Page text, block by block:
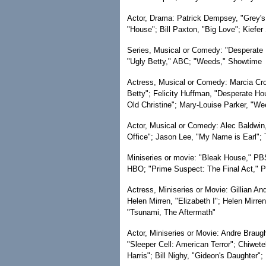
Actor, Drama: Patrick Dempsey,
"House"; Bill Paxton, "Big Love"; Kiefer
Series, Musical or Comedy:
"Ugly Betty," ABC; "Weeds," Showtime
Actress, Musical or Comedy: Marcia
Betty"; Felicity Huffman, "Desperate
Old Christine"; Mary-Louise Parker,
Actor, Musical or Comedy: Alec
Office"; Jason Lee, "My Name is Earl";
Miniseries or movie: "Bleak House,"
HBO; "Prime Suspect: The Final Act,"
Actress, Miniseries or Movie: Gillian
Helen Mirren, "Elizabeth I"; Helen
"Tsunami, The Aftermath"
Actor, Miniseries or Movie: Andre
"Sleeper Cell: American Terror";
Harris"; Bill Nighy, "Gideon's